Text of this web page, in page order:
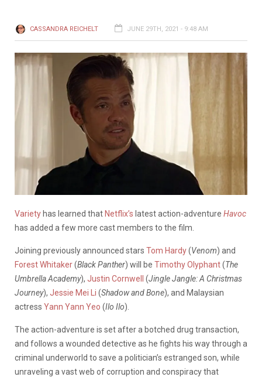
CASSANDRA REICHELT JUNE 29TH, 2021 - 9:48 AM
Variety has learned that Netflix’s latest action-adventure Havoc
has added a few more cast members to the film.
Joining previously announced stars Tom Hardy(Venom) and
Forest Whitaker(Black Panther) will be Timothy Olyphant(The
Umbrella Academy), Justin Cornwell (Jingle Jangle: A Christmas
Journey), Jessie Mei Li (Shadow and Bone), and Malaysian
actress Yann Yann Yeo (Ilo Ilo).
The action-adventure is set after a botched drug transaction,
and follows a wounded detective as he fights his way through a
criminal underworld to save a politician’s estranged son, while
unraveling a vast web of corruption and conspiracy that